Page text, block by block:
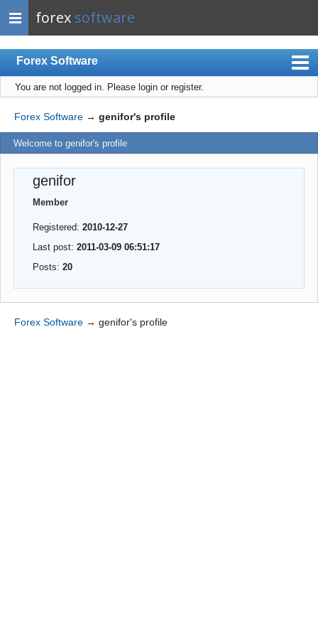
forex software
Forex Software
Index
Mobile
User list
Register
Login
You are not logged in. Please login or register.
Forex Software → genifor's profile
Welcome to genifor's profile
genifor
Member
Registered:2010-12-27
Last post:2011-03-09 06:51:17
Posts:20
Forex Software → genifor's profile